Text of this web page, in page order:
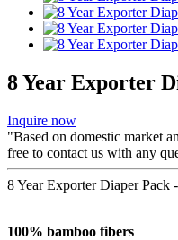
8 Year Exporter
Inquire now
"Based on domestic market
free to contact us with any
8 Year Exporter Diaper Pack
100% bamboo fibers